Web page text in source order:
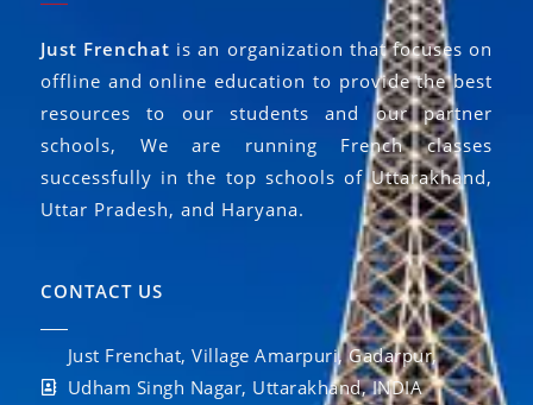
Just Frenchat is an organization that focuses on
offline and online education to provide the best
resources to our students and our partner
schools, We are running French classes
successfully in the top schools of Uttarakhand,
Uttar Pradesh, and Haryana.
CONTACT US
Just Frenchat, Village Amarpuri, Gadarpur,
Udham Singh Nagar, Uttarakhand, INDIA